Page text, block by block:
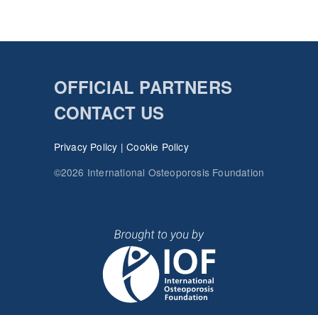
OFFICIAL PARTNERS
CONTACT US
Privacy Policy |Cookie Policy
©2026 International Osteoporosis Foundation